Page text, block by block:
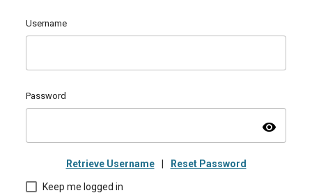
Username
Password
visibility
Retrieve Username Reset Password
Keep me logged in